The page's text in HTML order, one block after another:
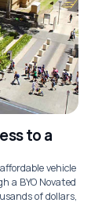
to a
vehicle
a BYO Novated
of dollars,